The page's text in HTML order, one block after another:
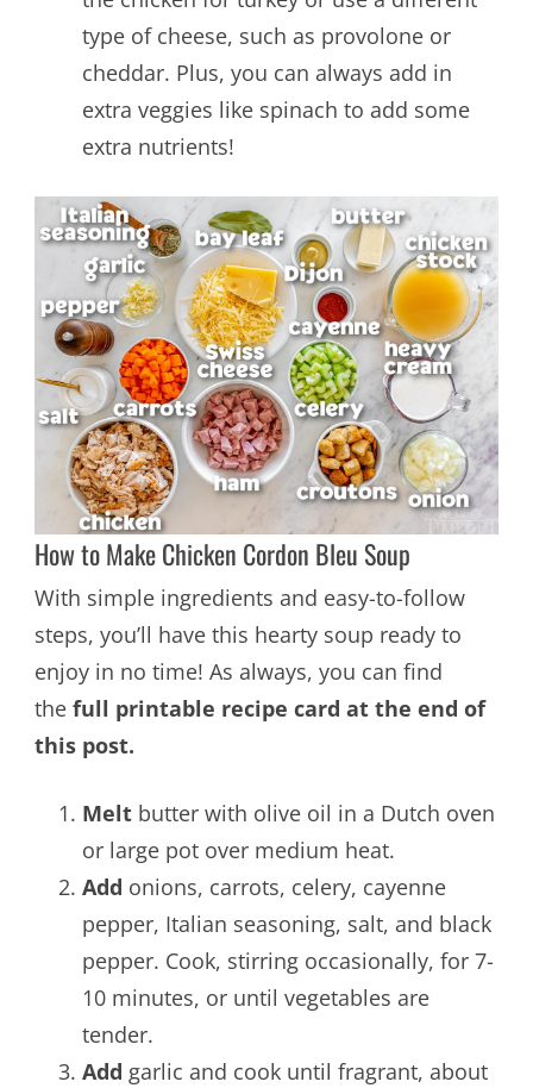
type of cheese, such as provolone or
cheddar. Plus, you can always add in
extra veggies like spinach to add some
extra nutrients!
How to Make Chicken Cordon Bleu Soup
With simple ingredients and easy-to-follow
steps, you’ll have this hearty soup ready to
enjoy in no time! As always, you can find
the full printable recipe card at the end of
this post.
Melt butter with olive oil in a Dutch oven
or large pot over medium heat.
Add onions, carrots, celery, cayenne
pepper, Italian seasoning, salt, and black
pepper. Cook, stirring occasionally, for 7-
10 minutes, or until vegetables are
tender.
Add garlic and cook until fragrant, about